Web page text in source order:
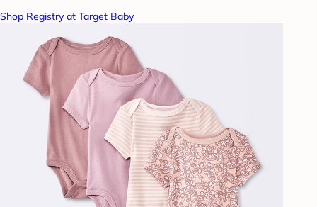
Shop Registry at Target Baby